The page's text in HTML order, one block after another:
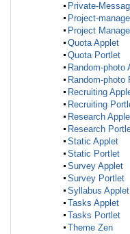
Private-
Project-
Project
Quota Applet
Quota Portlet
Random-photo
Random-photo
Recruiting
Recruiting
Research
Research
Static Applet
Static Portlet
Survey Applet
Survey Portlet
Syllabus Applet
Tasks Applet
Tasks Portlet
Theme Zen